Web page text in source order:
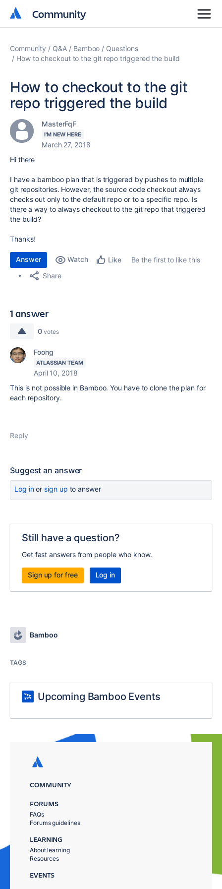
Community
Community
Community Q&A Bamboo
Questions
How to checkout to the git repo triggered the build
How to checkout to the git
repo triggered the build
MasterFqF
I'M NEW HERE
March 27, 2018
Hi there
I have a bamboo plan that is triggered by pushes to multiple
git repositories. However, the source code checkout always
checks out only to the default repo or to a specific repo. Is
there a way to always checkout to the git repo that triggered
the build?
Thanks!
Answer Watch Like
Be the first to like this
Share
1 answer
0 votes
Foong
ATLASSIAN TEAM
April 10, 2018
This is not possible in Bamboo. You have to clone the plan for
each repository.
Reply
Suggest an answer
Log inor sign up to answer
Still have a question?
Get fast answers from people who know.
Sign up for free Log in
Bamboo
TAGS
Upcoming Bamboo Events
COMMUNITY
FORUMS
FAQs
Forums guidelines
LEARNING
About learning
Resources
EVENTS